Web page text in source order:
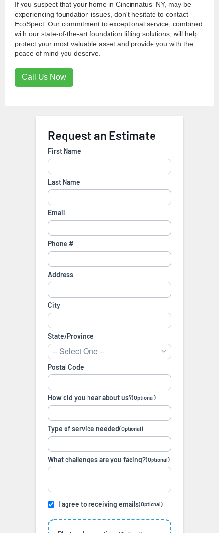
If you suspect that your home in Cincinnatus, NY, may be
experiencing foundation issues, don't hesitate to contact
EcoSpect. Our commitment to exceptional service, combined
with our state-of-the-art foundation lifting solutions, will help
protect your most valuable asset and provide you with the
peace of mind you deserve.
Call Us Now